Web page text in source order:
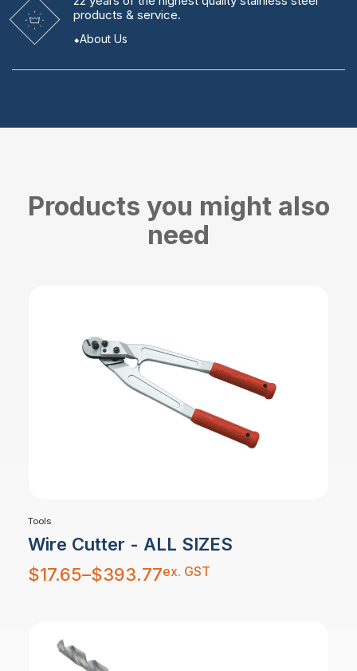
products & service.
About Us
Products you might also
need
Tools
Wire Cutter - ALL SIZES
$17.65–$393.77
Price
range:
$17.65
ex. GST